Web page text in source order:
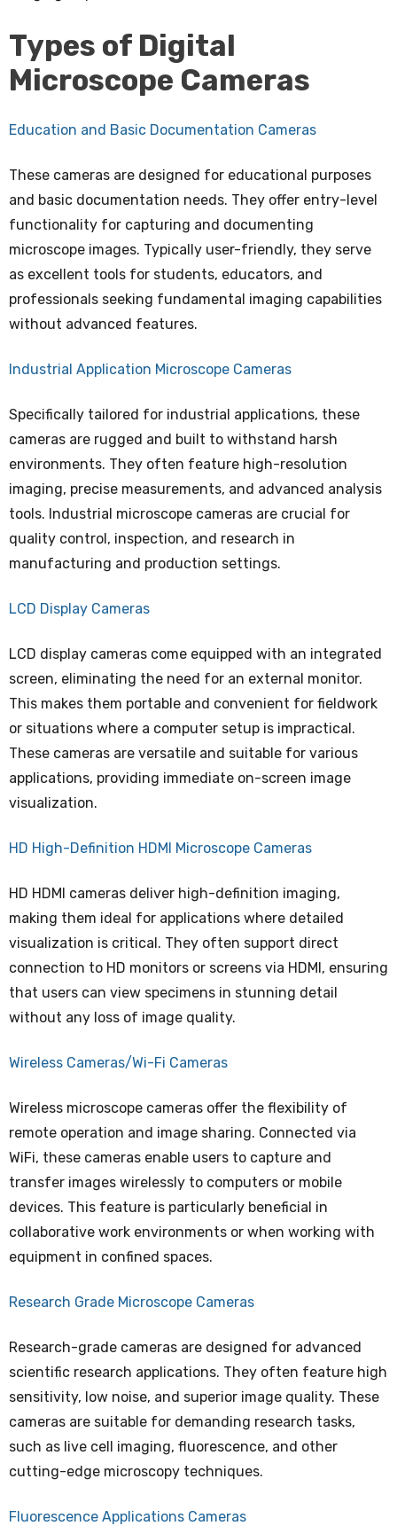
Types of Digital
Microscope Cameras
Education and Basic Documentation Cameras
These cameras are designed for educational purposes
and basic documentation needs. They offer entry-level
functionality for capturing and documenting
microscope images. Typically user-friendly, they serve
as excellent tools for students, educators, and
professionals seeking fundamental imaging capabilities
without advanced features.
Industrial Application Microscope Cameras
Specifically tailored for industrial applications, these
cameras are rugged and built to withstand harsh
environments. They often feature high-resolution
imaging, precise measurements, and advanced analysis
tools. Industrial microscope cameras are crucial for
quality control, inspection, and research in
manufacturing and production settings.
LCD Display Cameras
LCD display cameras come equipped with an integrated
screen, eliminating the need for an external monitor.
This makes them portable and convenient for fieldwork
or situations where a computer setup is impractical.
These cameras are versatile and suitable for various
applications, providing immediate on-screen image
visualization.
HD High-Definition HDMI Microscope Cameras
HD HDMI cameras deliver high-definition imaging,
making them ideal for applications where detailed
visualization is critical. They often support direct
connection to HD monitors or screens via HDMI, ensuring
that users can view specimens in stunning detail
without any loss of image quality.
Wireless Cameras/Wi-Fi Cameras
Wireless microscope cameras offer the flexibility of
remote operation and image sharing. Connected via
WiFi, these cameras enable users to capture and
transfer images wirelessly to computers or mobile
devices. This feature is particularly beneficial in
collaborative work environments or when working with
equipment in confined spaces.
Research Grade Microscope Cameras
Research-grade cameras are designed for advanced
scientific research applications. They often feature high
sensitivity, low noise, and superior image quality. These
cameras are suitable for demanding research tasks,
such as live cell imaging, fluorescence, and other
cutting-edge microscopy techniques.
Fluorescence Applications Cameras